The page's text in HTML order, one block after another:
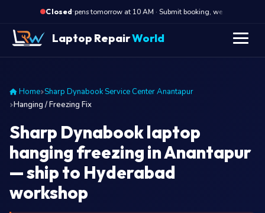
Closed·
Opens tomorrow at 10 AM · Submit booking, we call back at 10
Laptop RepairWorld
Home Sharp Dynabook Service Center Anantapur
Hanging / Freezing Fix
Sharp Dynabook laptop
hanging freezing in Anantapur
— ship to Hyderabad
workshop